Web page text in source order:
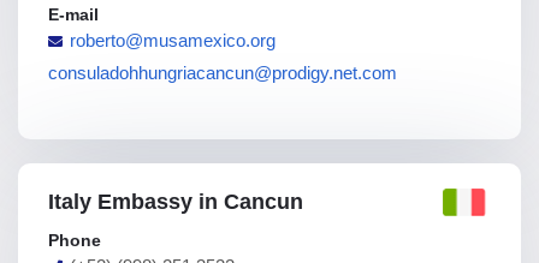
E-mail
roberto@musamexico.org
consuladohhungriacancun@prodigy.net.com
Italy Embassy in Cancun
Phone